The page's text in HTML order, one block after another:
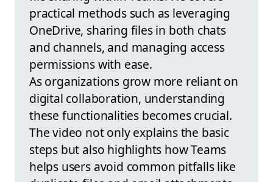
practical methods such as leveraging
OneDrive, sharing files in both chats
and channels, and managing access
permissions with ease.
As organizations grow more reliant on
digital collaboration, understanding
these functionalities becomes crucial.
The video not only explains the basic
steps but also highlights how Teams
helps users avoid common pitfalls like